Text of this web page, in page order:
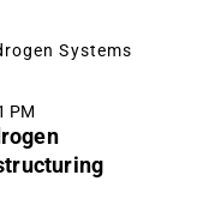
Systems
PM